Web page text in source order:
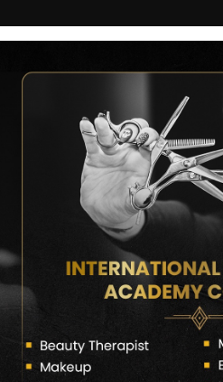
COURSES